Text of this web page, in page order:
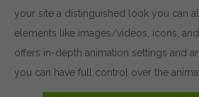
your site a distinguished look you can
elements like images/videos, icons,
offers in-depth animation settings and
you can have full control over the